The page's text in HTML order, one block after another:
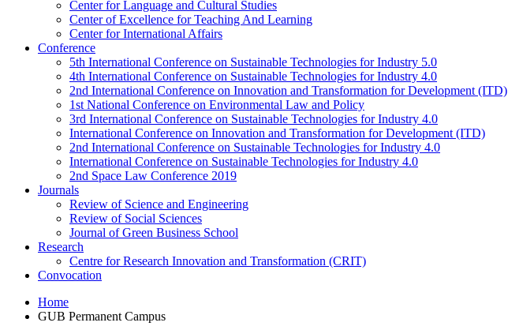
Center for Language and Cultural Studies
Center of Excellence for Teaching And Learning
Center for International Affairs
Conference
5th International Conference on Sustainable Technologies for Industry 5.0
4th International Conference on Sustainable Technologies for Industry 4.0
2nd International Conference on Innovation and Transformation for Development (ITD)
1st National Conference on Environmental Law and Policy
3rd International Conference on Sustainable Technologies for Industry 4.0
International Conference on Innovation and Transformation for Development (ITD)
2nd International Conference on Sustainable Technologies for Industry 4.0
International Conference on Sustainable Technologies for Industry 4.0
2nd Space Law Conference 2019
Journals
Review of Science and Engineering
Review of Social Sciences
Journal of Green Business School
Research
Centre for Research Innovation and Transformation (CRIT)
Convocation
Home
GUB Permanent Campus